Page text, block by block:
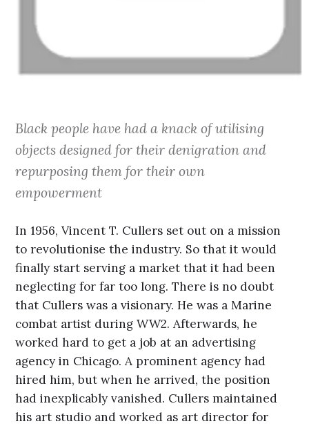
Black people have had a knack of utilising
objects designed for their denigration and
repurposing them for their own
empowerment
In 1956, Vincent T. Cullers set out on a mission
to revolutionise the industry. So that it would
finally start serving a market that it had been
neglecting for far too long. There is no doubt
that Cullers was a visionary. He was a Marine
combat artist during WW2. Afterwards, he
worked hard to get a job at an advertising
agency in Chicago. A prominent agency had
hired him, but when he arrived, the position
had inexplicably vanished. Cullers maintained
his art studio and worked as art director for